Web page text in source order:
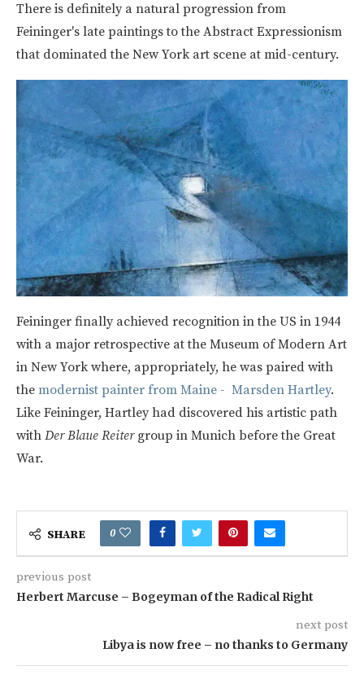
There is definitely a natural progression from
Feininger's late paintings to the Abstract Expressionism
that dominated the New York art scene at mid-century.
Feininger finally achieved recognition in the US in 1944
with a major retrospective at the Museum of Modern Art
in New York where, appropriately, he was paired with
the modernist painter from Maine - Marsden Hartley.
Like Feininger, Hartley had discovered his artistic path
with Der Blaue Reitergroup in Munich before the Great
War.
SHARE 0
previous post
Herbert Marcuse – Bogeyman of the Radical Right
next post
Libya is now free – no thanks to Germany